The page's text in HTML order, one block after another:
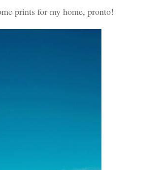
prints for my home, pronto!